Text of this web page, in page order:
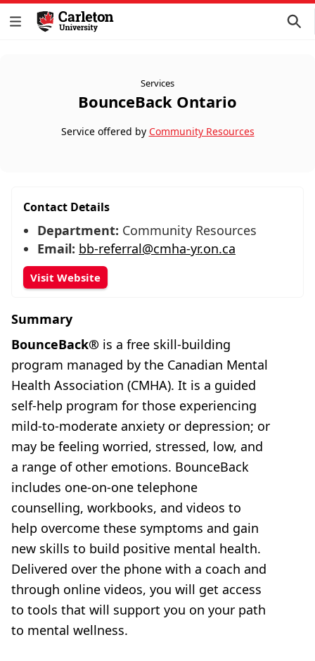
Services
BounceBack Ontario
Service offered by Community Resources
Summary
BounceBack® is a free skill-building
program managed by the Canadian Mental
Health Association (CMHA). It is a guided
self-help program for those experiencing
mild-to-moderate anxiety or depression; or
may be feeling worried, stressed, low, and
a range of other emotions. BounceBack
includes one-on-one telephone
counselling, workbooks, and videos to
help overcome these symptoms and gain
new skills to build positive mental health.
Delivered over the phone with a coach and
through online videos, you will get access
to tools that will support you on your path
to mental wellness.
Contact Details
Department: Community Resources
Email: bb-referral@cmha-yr.on.ca
Visit Website